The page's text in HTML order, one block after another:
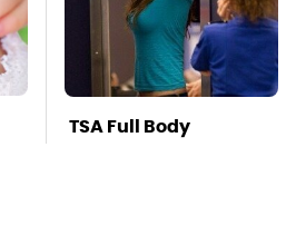
TSA Full Body